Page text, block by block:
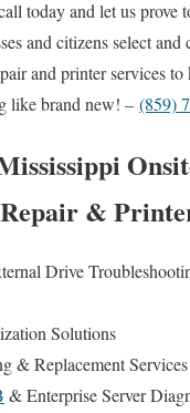
today and let us prove
and citizens select and
and printer services to
like brand new! – (859)
&
Drive
Solutions
& Replacement Services
& Enterprise Server